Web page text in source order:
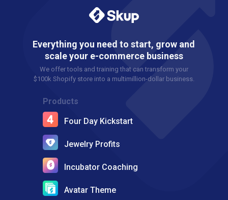
Everything you need to start, grow and
scale your e-commerce business
We offer tools and training that can transform your
$100k Shopify store into a multimillion-dollar business.
Products
Four Day Kickstart
Jewelry Profits
Incubator Coaching
Avatar Theme